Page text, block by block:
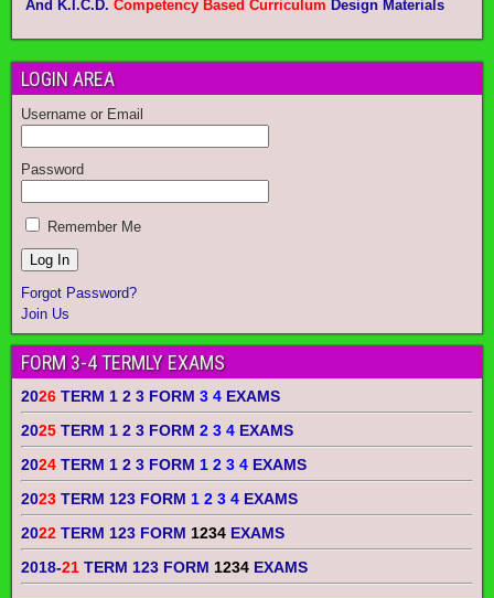
And K.I.C.D. Competency Based Curriculum Design Materials
LOGIN AREA
Username or Email
Password
Remember Me
Forgot Password?
Join Us
FORM 3-4 TERMLY EXAMS
2026 TERM 1 2 3 FORM 3 4 EXAMS
2025 TERM 1 2 3 FORM 2 3 4 EXAMS
2024 TERM 1 2 3 FORM 1 2 3 4 EXAMS
2023 TERM 123 FORM 1 2 3 4 EXAMS
2022 TERM 123 FORM 1234 EXAMS
2018-21 TERM 123 FORM 1234 EXAMS